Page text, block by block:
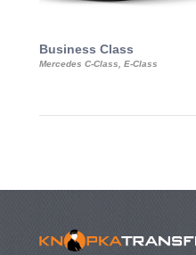
Business Class
Mercedes C-Class, E-Class